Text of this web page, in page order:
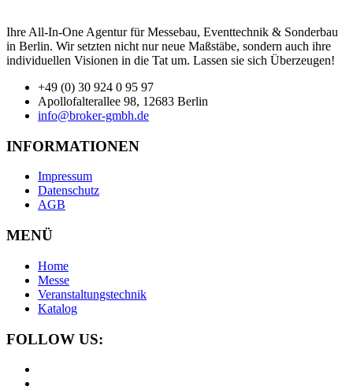
Ihre All-In-One Agentur für Messebau, Eventtechnik & Sonderbau
in Berlin. Wir setzten nicht nur neue Maßstäbe, sondern auch ihre
individuellen Visionen in die Tat um. Lassen sie sich Überzeugen!
+49 (0) 30 924 0 95 97
Apollofalterallee 98, 12683 Berlin
info@broker-gmbh.de
INFORMATIONEN
Impressum
Datenschutz
AGB
MENÜ
Home
Messe
Veranstaltungstechnik
Katalog
FOLLOW US: